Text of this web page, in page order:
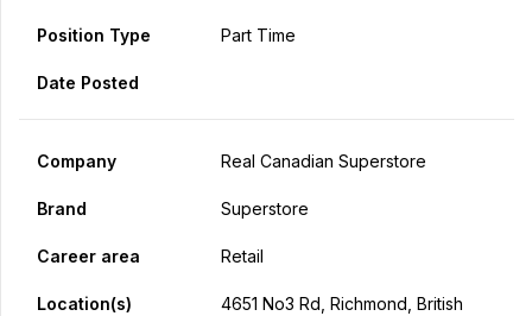
Position Type Part Time
Date Posted
Company Real Canadian Superstore
Brand Superstore
Career area Retail
Location(s)
4651 No3 Rd, Richmond, British